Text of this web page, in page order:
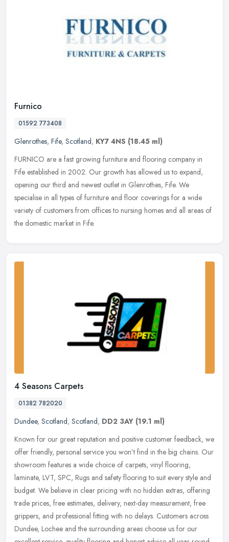
Furnico
01592 773408
Glenrothes, Fife, Scotland, KY7 4NS (18.45 ml)
FURNICO are a fast growing furniture and flooring company in
Fife established in 2002. Our growth has allowed us to expand,
opening our third and newest outlet in Glenrothes, Fife. We
specialise in all types of furniture and floor coverings for a wide
variety of customers from offices to nursing homes and all areas of
the domestic market in Fife.
4 Seasons Carpets
01382 782020
Dundee, Scotland, Scotland, DD2 3AY (19.1 ml)
Known for our great reputation and positive customer feedback, we
offer friendly, personal service you won’t find in the big chains. Our
showroom features a wide choice of carpets, vinyl flooring,
laminate, LVT, SPC, Rugs and safety flooring to suit every style and
budget. We believe in clear pricing with no hidden extras, offering
trade prices, free estimates, delivery, next-day measurement, free
grippers, and professional fitting with no delays. Customers across
Dundee, Lochee and the surrounding areas choose us for our